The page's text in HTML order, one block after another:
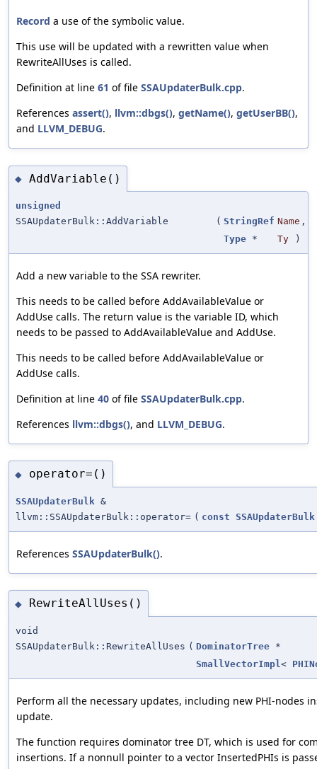
Record a use of the symbolic value.
This use will be updated with a rewritten value when
RewriteAllUses is called.
Definition at line 61 of file SSAUpdaterBulk.cpp.
References assert(), llvm::dbgs(), getName(), getUserBB(),
and LLVM_DEBUG.
◆ AddVariable()
unsigned
SSAUpdaterBulk::AddVariable
( StringRef Name ,
Type * Ty )
Add a new variable to the SSA rewriter.
This needs to be called before AddAvailableValue or
AddUse calls. The return value is the variable ID, which
needs to be passed to AddAvailableValue and AddUse.
This needs to be called before AddAvailableValue or
AddUse calls.
Definition at line 40 of file SSAUpdaterBulk.cpp.
References llvm::dbgs(), and LLVM_DEBUG.
◆ operator=()
SSAUpdaterBulk &
llvm::SSAUpdaterBulk::operator= ( const SSAUpdaterBulk
References SSAUpdaterBulk().
◆ RewriteAllUses()
void
SSAUpdaterBulk::RewriteAllUses ( DominatorTree *
SmallVectorImpl <
Perform all the necessary updates, including new PHI-nodes
update.
The function requires dominator tree DT, which is used for
insertions. If a nonnull pointer to a vector InsertedPHIs is